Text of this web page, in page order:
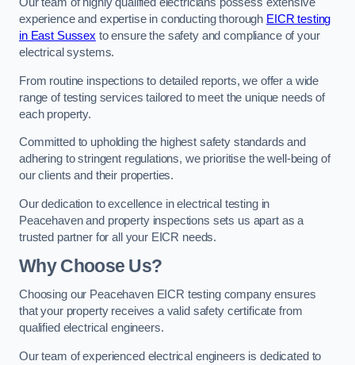
Our team of highly qualified electricians possess extensive
experience and expertise in conducting thorough EICR testing
in East Sussex to ensure the safety and compliance of your
electrical systems.
From routine inspections to detailed reports, we offer a wide
range of testing services tailored to meet the unique needs of
each property.
Committed to upholding the highest safety standards and
adhering to stringent regulations, we prioritise the well-being of
our clients and their properties.
Our dedication to excellence in electrical testing in
Peacehaven and property inspections sets us apart as a
trusted partner for all your EICR needs.
Why Choose Us?
Choosing our Peacehaven EICR testing company ensures
that your property receives a valid safety certificate from
qualified electrical engineers.
Our team of experienced electrical engineers is dedicated to